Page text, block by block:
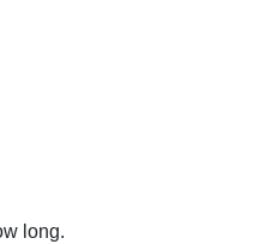
long.